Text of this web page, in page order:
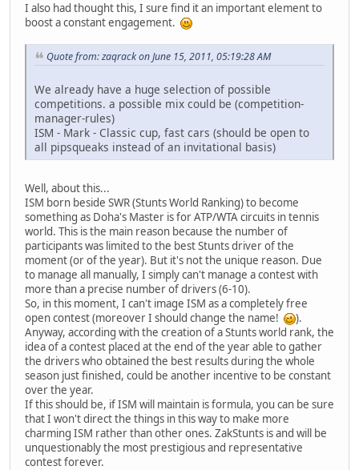
I also had thought this, I sure find it an important element to
boost a constant engagement.
Quote from: zaqrack on June 15, 2011, 05:19:28 AM
We already have a huge selection of possible
competitions. a possible mix could be (competition-
manager-rules)
ISM - Mark - Classic cup, fast cars (should be open to
all pipsqueaks instead of an invitational basis)
Well, about this...
ISM born beside SWR (Stunts World Ranking) to become
something as Doha's Master is for ATP/WTA circuits in tennis
world. This is the main reason because the number of
participants was limited to the best Stunts driver of the
moment (or of the year). But it's not the unique reason. Due
to manage all manually, I simply can't manage a contest with
more than a precise number of drivers (6-10).
So, in this moment, I can't image ISM as a completely free
open contest (moreover I should change the name!
).
Anyway, according with the creation of a Stunts world rank, the
idea of a contest placed at the end of the year able to gather
the drivers who obtained the best results during the whole
season just finished, could be another incentive to be constant
over the year.
If this should be, if ISM will maintain is formula, you can be sure
that I won't direct the things in this way to make more
charming ISM rather than other ones. ZakStunts is and will be
unquestionably the most prestigious and representative
contest forever.